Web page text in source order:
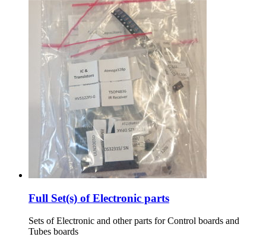
Full Set(s) of Electronic parts
Sets of Electronic and other parts for Control boards and
Tubes boards